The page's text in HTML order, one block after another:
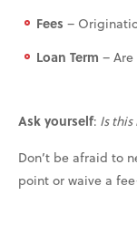
Fees –
Loan Term –
Ask yourself: Is
Don’t be afraid to
point or waive a